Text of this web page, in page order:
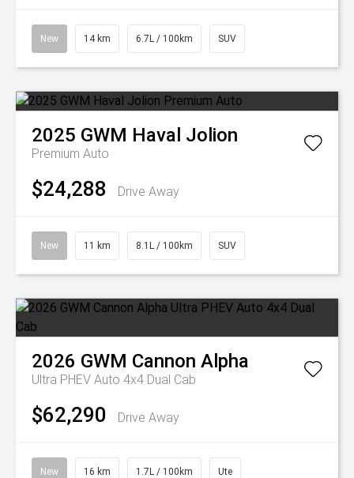
New 14 km 6.7L / 100km SUV
2025 GWM Haval Jolion
Premium Auto
$24,288 Drive Away
New 11 km 8.1L / 100km SUV
2026 GWM Cannon Alpha
Ultra PHEV Auto 4x4 Dual Cab
$62,290 Drive Away
New 16 km 1.7L / 100km Ute